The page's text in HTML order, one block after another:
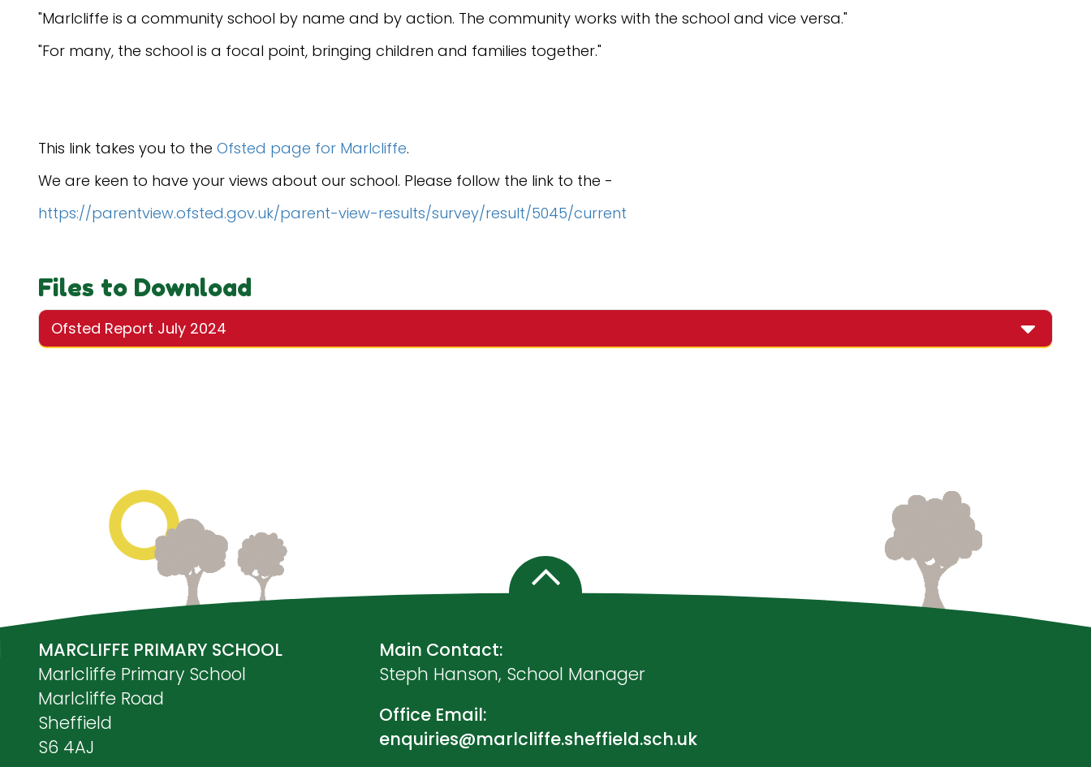
"Marlcliffe is a community school by name and by action. The community works with the school and vice versa."
"For many, the school is a focal point, bringing children and families together."
This link takes you to the Ofsted page for Marlcliffe.
We are keen to have your views about our school. Please follow the link to the -
https://parentview.ofsted.gov.uk/parent-view-results/survey/result/5045/current
Files to Download
Ofsted Report July 2024
MARCLIFFE PRIMARY SCHOOL
Marlcliffe Primary School
Marlcliffe Road
Sheffield
S6 4AJ
Main Contact:
Steph Hanson, School Manager
Office Email:
enquiries@marlcliffe.sheffield.sch.uk